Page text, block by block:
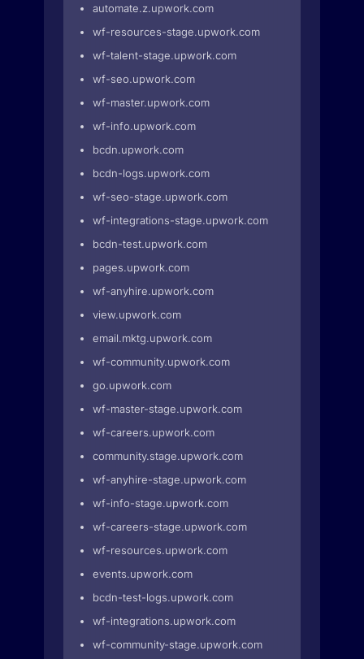
automate.z.upwork.com
wf-resources-stage.upwork.com
wf-talent-stage.upwork.com
wf-seo.upwork.com
wf-master.upwork.com
wf-info.upwork.com
bcdn.upwork.com
bcdn-logs.upwork.com
wf-seo-stage.upwork.com
wf-integrations-stage.upwork.com
bcdn-test.upwork.com
pages.upwork.com
wf-anyhire.upwork.com
view.upwork.com
email.mktg.upwork.com
wf-community.upwork.com
go.upwork.com
wf-master-stage.upwork.com
wf-careers.upwork.com
community.stage.upwork.com
wf-anyhire-stage.upwork.com
wf-info-stage.upwork.com
wf-careers-stage.upwork.com
wf-resources.upwork.com
events.upwork.com
bcdn-test-logs.upwork.com
wf-integrations.upwork.com
wf-community-stage.upwork.com